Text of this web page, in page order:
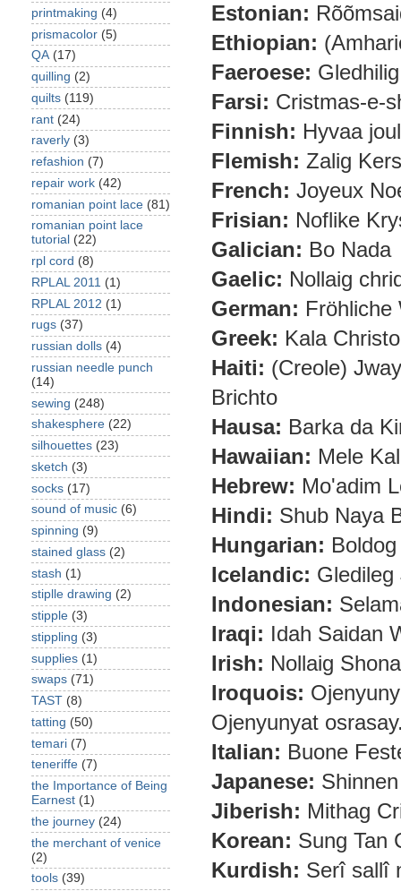
Estonian:
Ethiopian:
Faeroese:
Farsi: Cristmas-e-
Finnish: Hyvaa
Flemish: Zalig
French: Joyeux
Frisian: Noflike
Galician: Bo Nada
Gaelic: Nollaig
German: Fröhliche
Greek: Kala
Haiti: (Creole)
Brichto
Hausa: Barka da
Hawaiian: Mele
Hebrew: Mo'adim
Hindi: Shub Naya
Hungarian:
Icelandic: Gledileg
Indonesian:
Iraqi: Idah Saidan
Irish: Nollaig
Iroquois:
Ojenyunyat
Italian: Buone
Japanese:
Jiberish: Mithag
Korean: Sung Tan
Kurdish: Serî sallî
printmaking (4)
prismacolor (5)
QA (17)
quilling (2)
quilts (119)
rant (24)
raverly (3)
refashion (7)
repair work (42)
romanian point lace (81)
romanian point lace
tutorial (22)
rpl cord (8)
RPLAL 2011 (1)
RPLAL 2012 (1)
rugs (37)
russian dolls (4)
russian needle punch
(14)
sewing (248)
shakesphere (22)
silhouettes (23)
sketch (3)
socks (17)
sound of music (6)
spinning (9)
stained glass (2)
stash (1)
stiplle drawing (2)
stipple (3)
stippling (3)
supplies (1)
swaps (71)
TAST (8)
tatting (50)
temari (7)
teneriffe (7)
the Importance of Being
Earnest (1)
the journey (24)
the merchant of venice
(2)
tools (39)